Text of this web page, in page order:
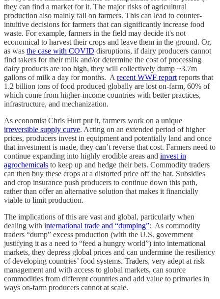
they can find a market for it. The major risks of agricultural
production also mainly fall on farmers. This can lead to counter-
intuitive decisions for farmers that can significantly increase food
waste. For example, farmers in the field may decide it's not
economical to harvest their crops and leave them in the ground. Or,
as was the case with COVID disruptions, if dairy producers cannot
find takers for their milk and/or determine the cost of processing
dairy products are too high, they will collectively dump ~3.7m
gallons of milk a day for months. A recent WWF report reports that
1.2 billion tons of food produced globally are lost on-farm, 60% of
which come from higher-income countries with better practices,
infrastructure, and mechanization.
As economist Chris Hurt put it, farmers work on a unique
irreversible supply curve. Acting on an extended period of higher
prices, producers invest in equipment and potentially land and once
that investment is made, they can’t reverse that cost. Farmers need to
continue expanding into highly erodible areas and invest in
agrochemicals to keep up and hedge their bets. Commodity traders
can then buy these crops at a distorted price off the bat. Subsidies
and crop insurance push producers to continue down this path,
rather than offer an alternative solution that makes it financially
viable to limit production.
The implications of this are vast and global, particularly when
dealing with international trade and “dumping”: As commodity
traders “dump” excess production (with the U.S. government
justifying it as a need to “feed a hungry world”) into international
markets, they depress global prices and can undermine the resiliency
of developing countries’ food systems. Traders, very adept at risk
management and with access to global markets, can source
commodities from different countries and add value to primaries in
ways on-farm producers cannot at scale.